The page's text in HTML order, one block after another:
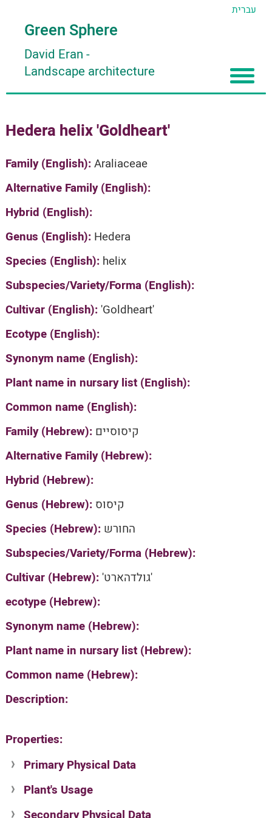
עברית
Green Sphere
David Eran -
Landscape architecture
About
About David Eran
About HORTIDAT Tool
Articles
Search plants
'סגור תפריט'
Hedera helix 'Goldheart'
Family (English):Araliaceae
Alternative Family (English):
Hybrid (English):
Genus (English): Hedera
Species (English): helix
Subspecies/Variety/Forma (English):
Cultivar (English): 'Goldheart'
Ecotype (English):
Synonym name (English):
Plant name in nursary list (English):
Common name (English):
Family (Hebrew): קיסוסיים
Alternative Family (Hebrew):
Hybrid (Hebrew):
Genus (Hebrew): קיסוס
Species (Hebrew): החורש
Subspecies/Variety/Forma (Hebrew):
Cultivar (Hebrew):
'גולדהארט'
ecotype (Hebrew):
Synonym name (Hebrew):
Plant name in nursary list (Hebrew):
Common name (Hebrew):
Description:
Properties:
Primary Physical Data
Suit. for Israel's horti. regions-Avishy
no values found
Plant's Usage